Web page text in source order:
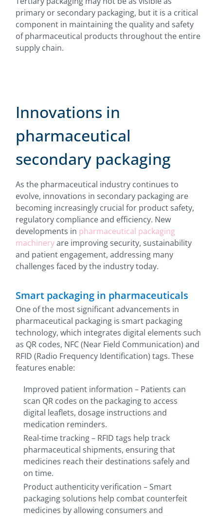
primary or secondary packaging, but it is a critical
component in maintaining the quality and safety
of pharmaceutical products throughout the entire
supply chain.
Innovations in
pharmaceutical
secondary packaging
As the pharmaceutical industry continues to
evolve, innovations in secondary packaging are
becoming increasingly crucial for product safety,
regulatory compliance and efficiency. New
developments in pharmaceutical packaging
machineryare improving security, sustainability
and patient engagement, addressing many
challenges faced by the industry today.
Smart packaging in pharmaceuticals
One of the most significant advancements in
pharmaceutical packaging is smart packaging
technology, which integrates digital elements such
as QR codes, NFC (Near Field Communication) and
RFID (Radio Frequency Identification) tags. These
features enable:
Improved patient information – Patients can
scan QR codes on the packaging to access
digital leaflets, dosage instructions and
medication reminders.
Real-time tracking – RFID tags help track
pharmaceutical shipments, ensuring that
medicines reach their destinations safely and
on time.
Product authenticity verification – Smart
packaging solutions help combat counterfeit
medicines by allowing consumers and